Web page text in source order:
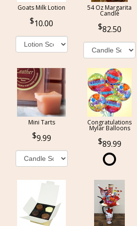
Goats Milk Lotion
10.00
54 Oz Margarita
Candle
82.50
Mini Tarts
9.99
Congratulations
Mylar Balloons
89.99